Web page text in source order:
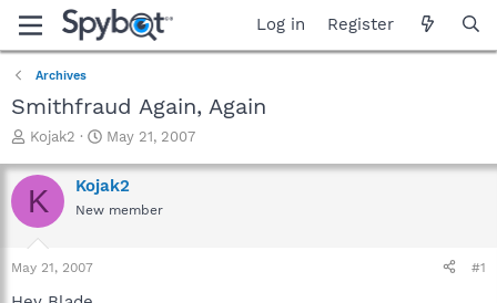
Log in Register
Archives
Smithfraud Again, Again
T
r
e
a
t
a
Kojak2
S
a
r
t
May 21, 2007
K Kojak2
New member
May 21, 2007 #1